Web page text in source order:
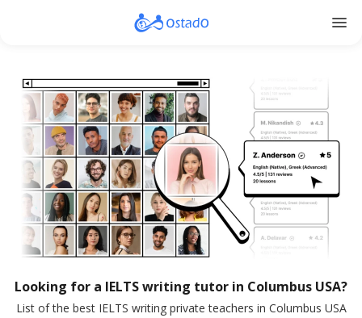
menu
Looking for a IELTS writing tutor in Columbus USA?
List of the best IELTS writing private teachers in Columbus USA